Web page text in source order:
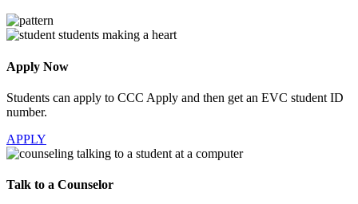
Apply Now
Students can apply to CCC Apply and then get an EVC student ID
number.
APPLY
Talk to a Counselor